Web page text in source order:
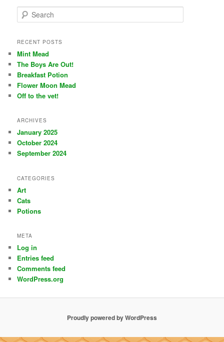
e
r
h
RECENT POSTS
Mint Mead
The Boys Are Out!
Breakfast Potion
Flower Moon Mead
Off to the vet!
ARCHIVES
January 2025
October 2024
September 2024
CATEGORIES
Art
Cats
Potions
META
Log in
Entries feed
Comments feed
WordPress.org
Proudly powered by WordPress